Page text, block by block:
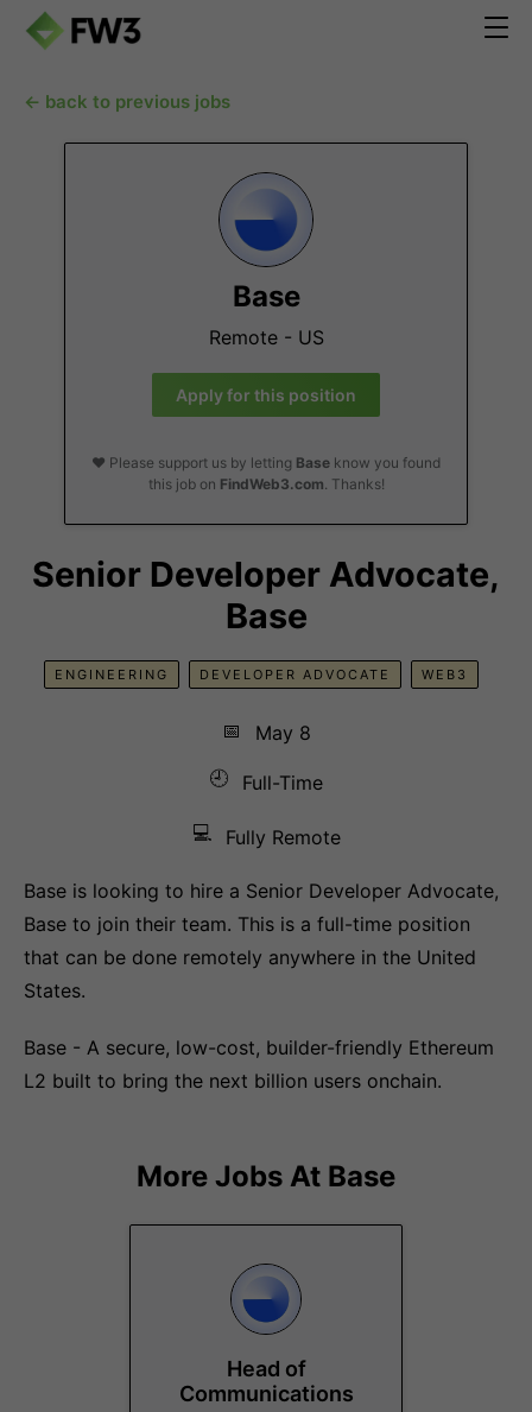
← back to previous jobs
Base
Remote - US
Apply for this position
❤️ Please support us by letting Base know you found
this job on FindWeb3.com. Thanks!
Senior Developer Advocate,
Base
ENGINEERING DEVELOPER ADVOCATE WEB3
📅
May 8
🕘
Full-Time
💻 Fully Remote
Base is looking to hire a Senior Developer Advocate,
Base to join their team. This is a full-time position
that can be done remotely anywhere in the United
States.
Base - A secure, low-cost, builder-friendly Ethereum
L2 built to bring the next billion users onchain.
More Jobs At Base
Head of
Communications